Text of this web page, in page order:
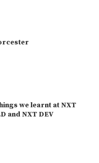
we learnt at NXT
and NXT DEV